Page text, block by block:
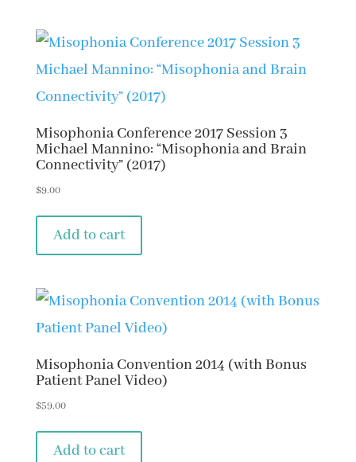
Misophonia Conference 2017 Session 3
Michael Mannino: “Misophonia and Brain
Connectivity” (2017)
$9.00
Add to cart
Misophonia Convention 2014 (with Bonus
Patient Panel Video)
$59.00
Add to cart